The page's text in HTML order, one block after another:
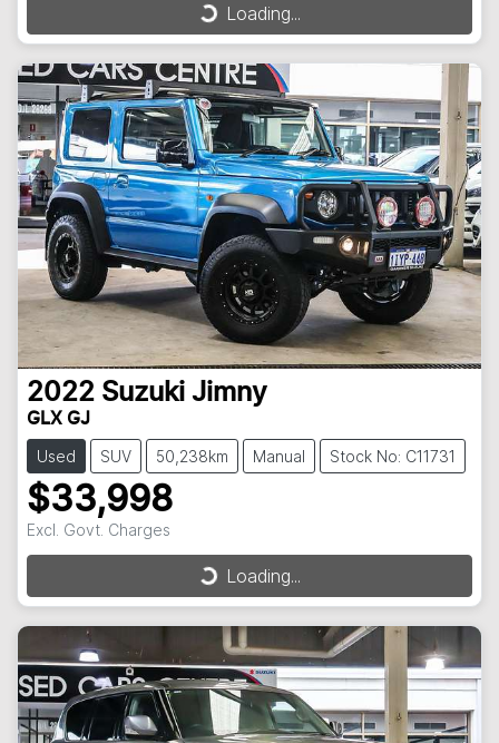
Loading...Loading...
2022 Suzuki Jimny
GLX GJ
Used SUV 50,238km Manual Stock No: C11731
$33,998
Excl. Govt. Charges
Loading...Loading...